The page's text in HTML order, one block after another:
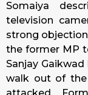
Somaiya
television
strong
the former MP
Sanjay
walk out of the